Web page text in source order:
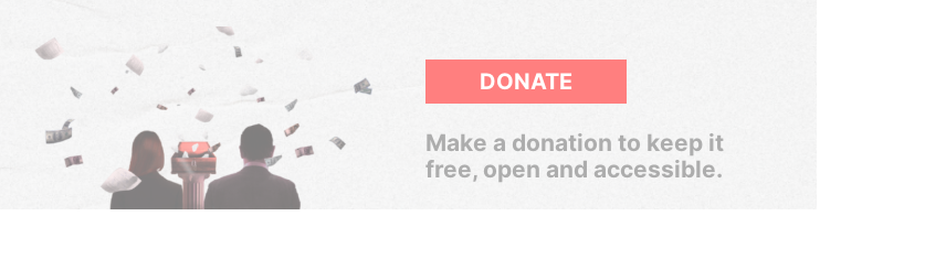
DONATE
Make a donation to keep it
free, open and accessible.